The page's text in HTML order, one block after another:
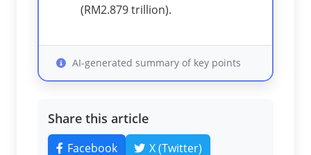
(RM2.879 trillion).
AI-generated summary of key points
Share this article
Facebook
X (Twitter)